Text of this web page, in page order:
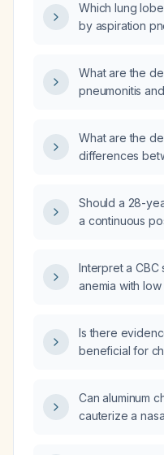
Which lung
by aspiration
What are the
pneumonitis
treatment
choices for
always
What are the
differences
antibiotics,
antibiotic
anaerobic
Should a 28-
a continuous
sleep apnea
is prescribed?
Interpret a CBC
anemia with
recommend
workup and
Is there
beneficial for
Can aluminum
cauterize a